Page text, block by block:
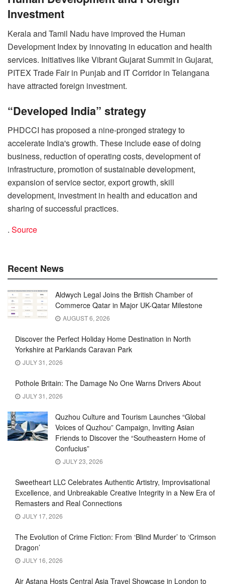
Investment
Kerala and Tamil Nadu have improved the Human
Development Index by innovating in education and health
services. Initiatives like Vibrant Gujarat Summit in Gujarat,
PITEX Trade Fair in Punjab and IT Corridor in Telangana
have attracted foreign investment.
“Developed India” strategy
PHDCCI has proposed a nine-pronged strategy to
accelerate India's growth. These include ease of doing
business, reduction of operating costs, development of
infrastructure, promotion of sustainable development,
expansion of service sector, export growth, skill
development, investment in health and education and
sharing of successful practices.
. Source
Recent News
Aldwych Legal Joins the British Chamber of
Commerce Qatar in Major UK-Qatar Milestone
AUGUST 6, 2026
Discover the Perfect Holiday Home Destination in North
Yorkshire at Parklands Caravan Park
JULY 31, 2026
Pothole Britain: The Damage No One Warns Drivers About
JULY 31, 2026
Quzhou Culture and Tourism Launches “Global
Voices of Quzhou” Campaign, Inviting Asian
Friends to Discover the “Southeastern Home of
Confucius”
JULY 23, 2026
Sweetheart LLC Celebrates Authentic Artistry, Improvisational
Excellence, and Unbreakable Creative Integrity in a New Era of
Remasters and Real Connections
JULY 17, 2026
The Evolution of Crime Fiction: From ‘Blind Murder’ to ‘Crimson
Dragon’
JULY 16, 2026
Air Astana Hosts Central Asia Travel Showcase in London to